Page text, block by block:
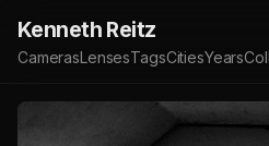
Kenneth Reitz
CamerasLensesTagsCitiesYears